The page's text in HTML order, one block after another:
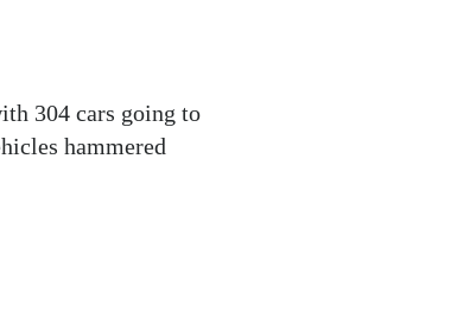
304 cars going to
hammered